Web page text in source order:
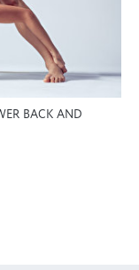
BACK AND